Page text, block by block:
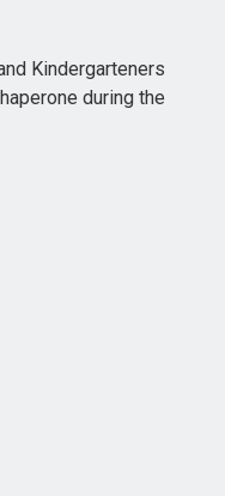
Kindergarteners
during the